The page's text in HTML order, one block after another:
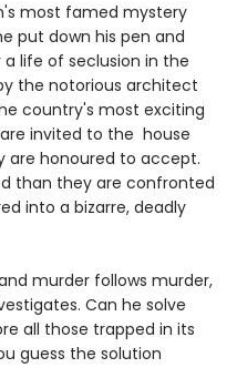
most famed mystery
put down his pen and
life of seclusion in the
the notorious architect
country's most exciting
invited to the house
are honoured to accept.
than they are confronted
into a bizarre, deadly
murder follows murder,
Can he solve
all those trapped in its
guess the solution